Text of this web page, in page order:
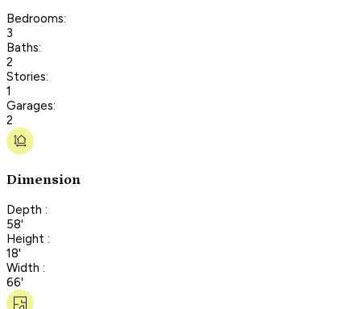
Bedrooms:
3
Baths:
2
Stories:
1
Garages:
2
Dimension
Depth :
58'
Height :
18'
Width :
66'